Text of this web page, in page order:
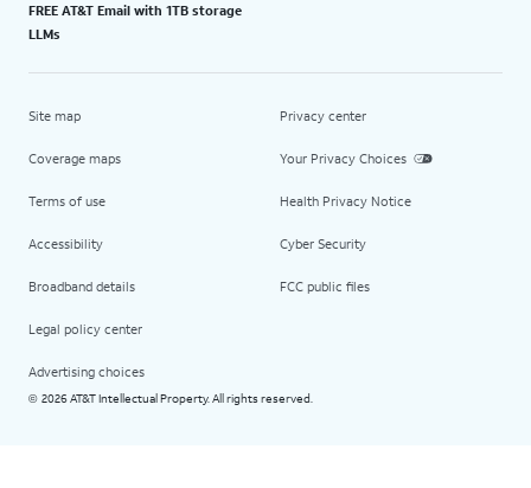
FREE AT&T Email with 1TB storage
LLMs
Site map
Coverage maps
Terms of use
Accessibility
Broadband details
Legal policy center
Advertising choices
Privacy center
Your Privacy Choices
Health Privacy Notice
Cyber Security
FCC public files
© 2026 AT&T Intellectual Property. All rights reserved.